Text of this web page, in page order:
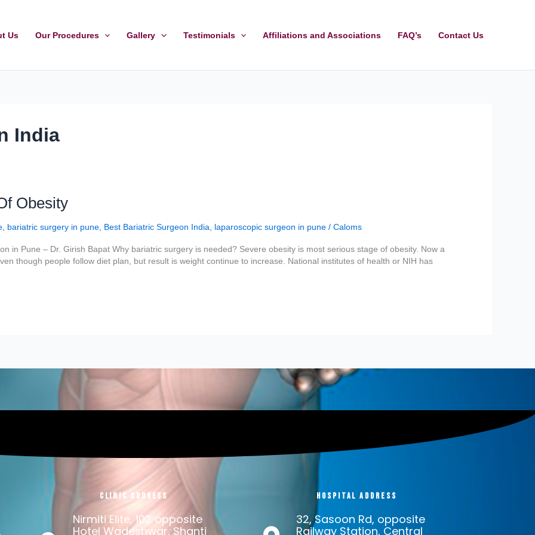
Us Our Procedures Gallery Testimonials Affiliations and Associations FAQ’s Contact Us
India
Obesity
bariatric surgery in pune Best Bariatric Surgeon India laparoscopic surgeon in pune / Caloms
in Pune – Dr. Girish Bapat Why bariatric surgery is needed? Severe obesity is most serious stage of obesity. Now a
though people follow diet plan, but result is weight continue to increase. National institutes of health or NIH has
Clinic Address
Nirmiti Elite, 102 opposite
Hotel Wadeshwar, Shanti
Hospital address
32, Sasoon Rd, opposite
Railway Station, Central